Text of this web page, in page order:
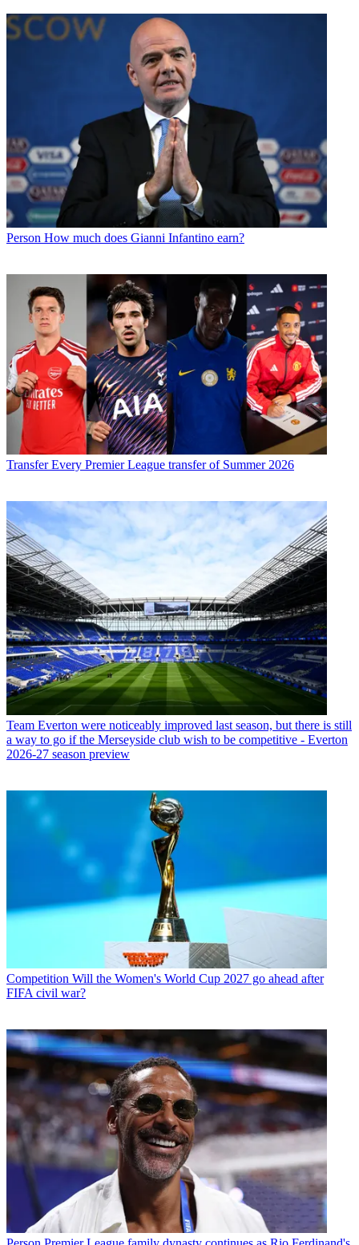
Person How much does Gianni Infantino earn?
Transfer Every Premier League transfer of Summer 2026
Team Everton were noticeably improved last season, but there is still
a way to go if the Merseyside club wish to be competitive - Everton
2026-27 season preview
Competition Will the Women's World Cup 2027 go ahead after
FIFA civil war?